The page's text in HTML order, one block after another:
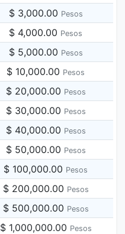
$ 3,000.00 Pesos
$ 4,000.00 Pesos
$ 5,000.00 Pesos
$ 10,000.00 Pesos
$ 20,000.00 Pesos
$ 30,000.00 Pesos
$ 40,000.00 Pesos
$ 50,000.00 Pesos
$ 100,000.00 Pesos
$ 200,000.00 Pesos
$ 500,000.00 Pesos
$ 1,000,000.00 Pesos